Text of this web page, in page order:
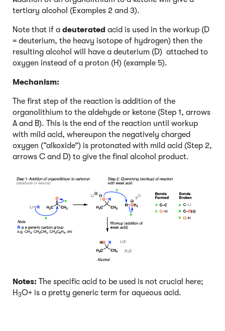
tertiary alcohol (Examples 2 and 3).
Note that if a deuterated acid is used in the workup (D
= deuterium, the heavy isotope of hydrogen) then the
resulting alcohol will have a deuterium (D) attached to
oxygen instead of a proton (H) (example 5).
Mechanism:
The first step of the reaction is addition of the
organolithium to the aldehyde or ketone (Step 1, arrows
A and B). This is the end of the reaction until workup
with mild acid, whereupon the negatively charged
oxygen (“alkoxide”) is protonated with mild acid (Step 2,
arrows C and D) to give the final alcohol product.
Notes: The specific acid to be used is not crucial here;
H 3O+ is a pretty generic term for aqueous acid.